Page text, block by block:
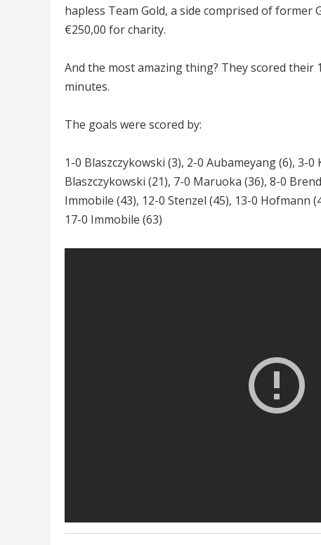
hapless Team Gold, a side comprised of
€250,00 for charity.
And the most amazing thing? They scored their
minutes.
The goals were scored by:
1-0 Blaszczykowski (3), 2-0 Aubameyang (6), 3-
Blaszczykowski (21), 7-0 Maruoka (36), 8-0
Immobile (43), 12-0 Stenzel (45), 13-0 Hofmann
17-0 Immobile (63)